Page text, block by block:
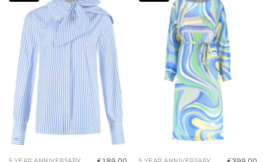
Add to
wishlist